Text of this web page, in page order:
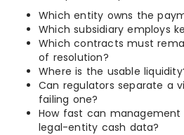
Which entity owns the
Which subsidiary employs
Which contracts must
of resolution?
Where is the usable
Can regulators separate a
failing one?
How fast can
legal-entity cash data?